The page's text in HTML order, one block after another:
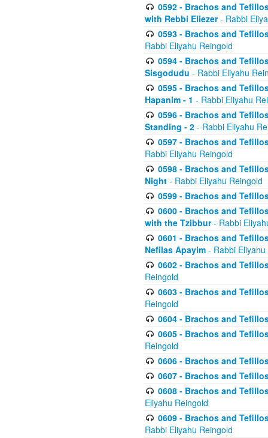
0592 - Brachos and
with Rebbi Eliezer- Rabbi
0593 - Brachos and
Rabbi Eliyahu Reingold
0594 - Brachos and
Sisgodudu - Rabbi Eliyahu
0595 - Brachos and
Hapanim - 1 - Rabbi Eliyahu
0596 - Brachos and
Standing - 2 - Rabbi Eliyahu
0597 - Brachos and
Rabbi Eliyahu Reingold
0598 - Brachos and
Night - Rabbi Eliyahu Reingold
0599 - Brachos and
0600 - Brachos and
with the Tzibbur- Rabbi
0601 - Brachos and
Nefilas Apayim - Rabbi
0602 - Brachos and
Reingold
0603 - Brachos and
Reingold
0604 - Brachos and
0605 - Brachos and
Reingold
0606 - Brachos and
0607 - Brachos and
0608 - Brachos and
Eliyahu Reingold
0609 - Brachos and
Rabbi Eliyahu Reingold